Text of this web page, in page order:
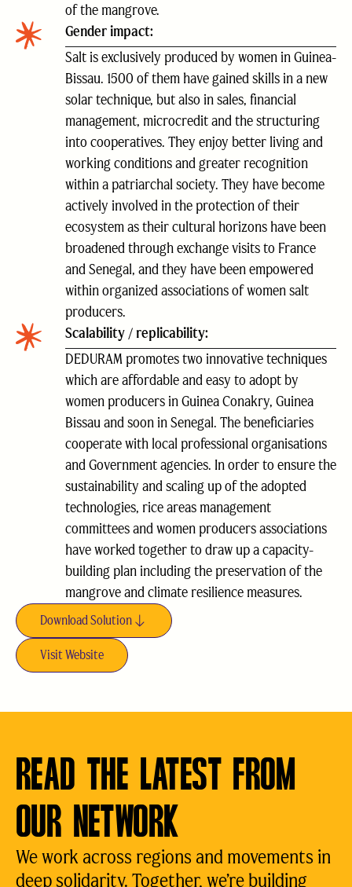
of the mangrove.
Gender impact:
Salt is exclusively produced by women in Guinea-
Bissau. 1500 of them have gained skills in a new
solar technique, but also in sales, financial
management, microcredit and the structuring
into cooperatives. They enjoy better living and
working conditions and greater recognition
within a patriarchal society. They have become
actively involved in the protection of their
ecosystem as their cultural horizons have been
broadened through exchange visits to France
and Senegal, and they have been empowered
within organized associations of women salt
producers.
Scalability / replicability:
DEDURAM promotes two innovative techniques
which are affordable and easy to adopt by
women producers in Guinea Conakry, Guinea
Bissau and soon in Senegal. The beneficiaries
cooperate with local professional organisations
and Government agencies. In order to ensure the
sustainability and scaling up of the adopted
technologies, rice areas management
committees and women producers associations
have worked together to draw up a capacity-
building plan including the preservation of the
mangrove and climate resilience measures.
Download Solution
Visit Website
READ THE LATEST FROM
OUR NETWORK
We work across regions and movements in
deep solidarity. Together, we’re building